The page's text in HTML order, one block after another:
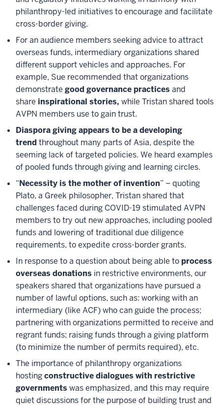
philanthropy-led initiatives to encourage and facilitate
cross-border giving.
For an audience members seeking advice to attract
overseas funds, intermediary organizations shared
different support vehicles and approaches. For
example, Sue recommended that organizations
demonstrate good governance practices and
share inspirational stories, while Tristan shared tools
AVPN members use to gain trust.
Diaspora giving appears to be a developing
trendthroughout many parts of Asia, despite the
seeming lack of targeted policies. We heard examples
of pooled funds through giving and learning circles.
“Necessity is the mother of invention” – quoting
Plato, a Greek philosopher, Tristan shared that
challenges faced during COVID-19 stimulated AVPN
members to try out new approaches, including pooled
funds and lowering of traditional due diligence
requirements, to expedite cross-border grants.
In response to a question about being able to process
overseas donations in restrictive environments, our
speakers shared that organizations have pursued a
number of lawful options, such as: working with an
intermediary (like ACF) who can guide the process;
partnering with organizations permitted to receive and
regrant funds; raising funds through a giving platform
(to minimize the number of permits required), etc.
The importance of philanthropy organizations
hostingconstructive dialogues with restrictive
governments was emphasized, and this may require
quiet discussions for the purpose of building trust and